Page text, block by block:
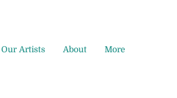
Our Artists About More